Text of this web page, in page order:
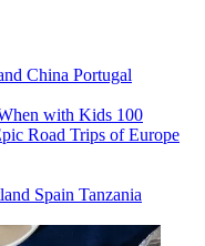
China Portugal
with Kids 100
Road Trips of Europe
Spain Tanzania